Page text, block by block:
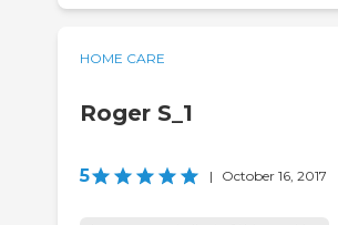
HOME CARE
Roger S_1
5 | October 16, 2017